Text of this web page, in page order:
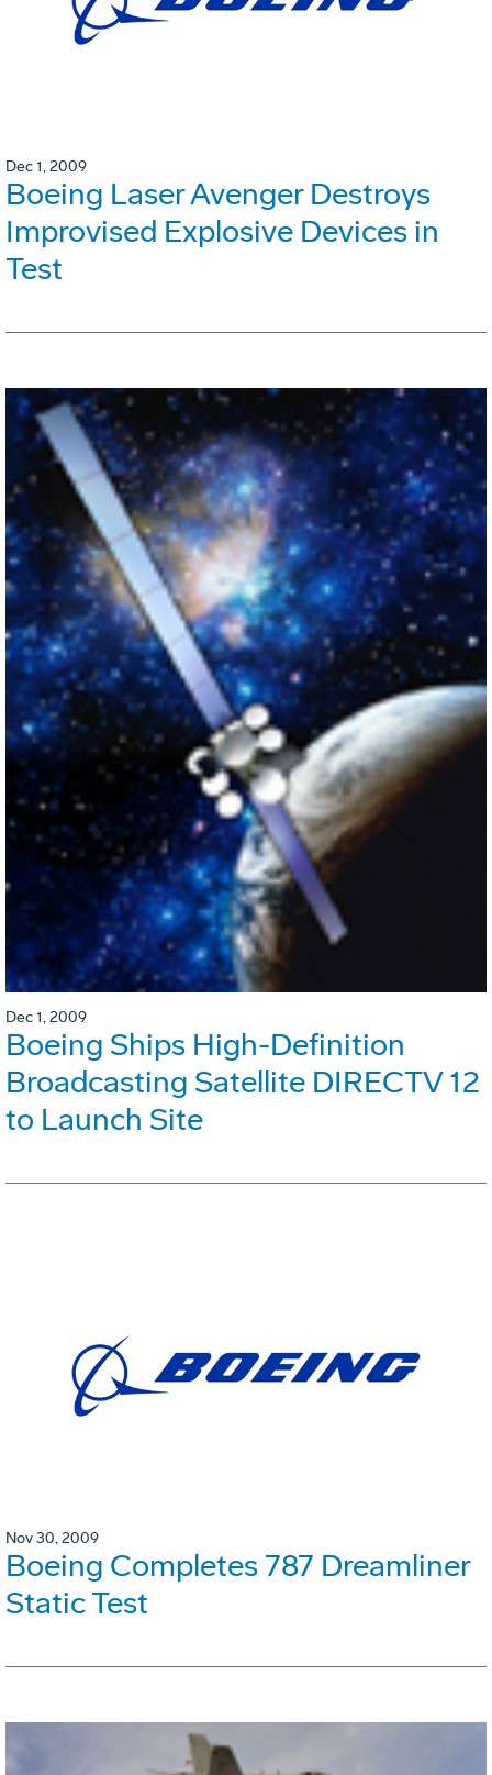
Dec 1, 2009
Boeing Laser Avenger Destroys
Improvised Explosive Devices in
Test
Dec 1, 2009
Boeing Ships High-Definition
Broadcasting Satellite DIRECTV 12
to Launch Site
Nov 30, 2009
Boeing Completes 787 Dreamliner
Static Test